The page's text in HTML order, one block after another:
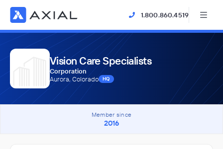
1.800.860.4519
Vision Care Specialists
Corporation
Aurora, Colorado
HQ
Member since
2016